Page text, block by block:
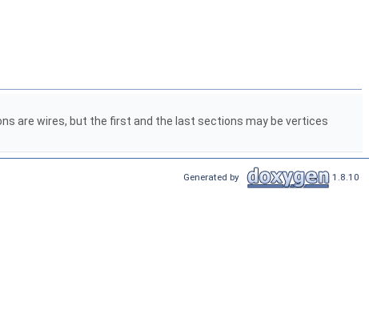
are wires, but the first and the last sections may be vertices
Generated by 1.8.10